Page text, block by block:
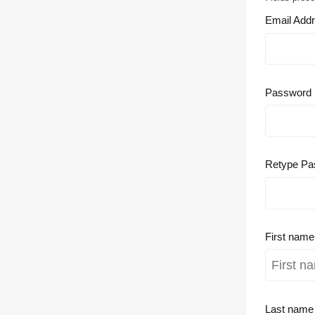
Email
Password
Retype
First name
Last name